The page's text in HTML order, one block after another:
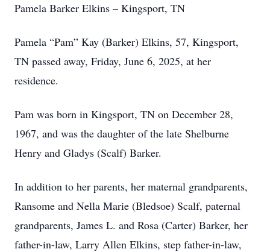
Pamela Barker Elkins – Kingsport, TN
Pamela “Pam” Kay (Barker) Elkins, 57, Kingsport,
TN passed away, Friday, June 6, 2025, at her
residence.
Pam was born in Kingsport, TN on December 28,
1967, and was the daughter of the late Shelburne
Henry and Gladys (Scalf) Barker.
In addition to her parents, her maternal grandparents,
Ransome and Nella Marie (Bledsoe) Scalf, paternal
grandparents, James L. and Rosa (Carter) Barker, her
father-in-law, Larry Allen Elkins, step father-in-law,